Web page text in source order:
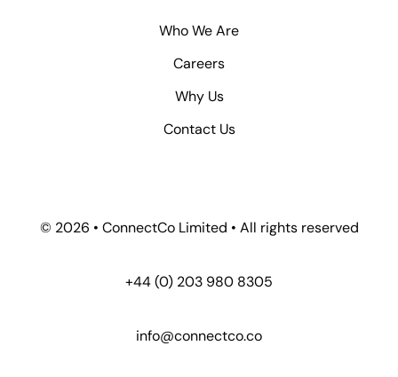
Who We Are
Careers
Why Us
Contact Us
© 2026 • ConnectCo Limited • All rights reserved
+44 (0) 203 980 8305
info@connectco.co